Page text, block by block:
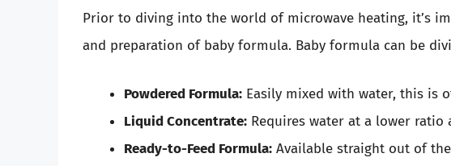
Prior to diving into the world of microwave heating, it’s
and preparation of baby formula. Baby formula can be
Powdered Formula: Easily mixed with water, this is
Liquid Concentrate: Requires water at a lower ratio
Ready-to-Feed Formula: Available straight out of